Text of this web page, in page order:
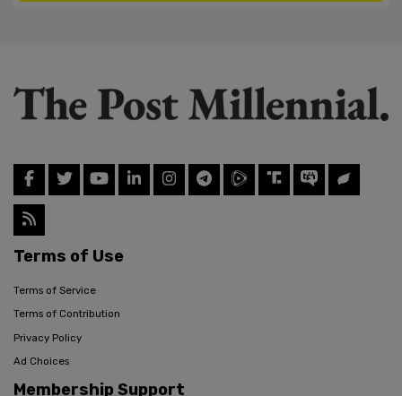
Terms of Use
Terms of Service
Terms of Contribution
Privacy Policy
Ad Choices
Membership Support